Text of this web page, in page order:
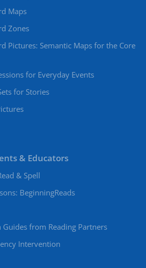
Maps
Zones
Pictures: Semantic Maps for the Core
for Everyday Events
for Stories
& Educators
& Spell
BeginningReads
from Reading Partners
Intervention